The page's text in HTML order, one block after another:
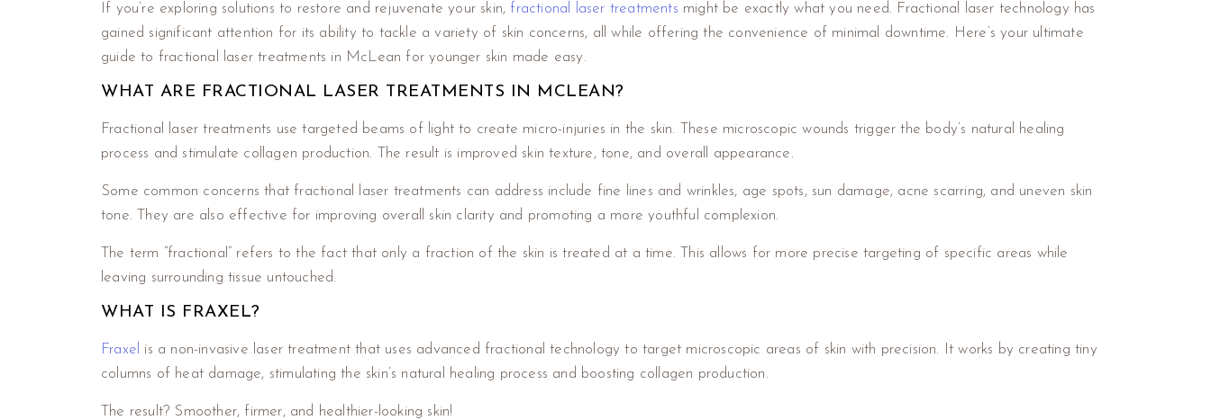
If you’re exploring solutions to restore and rejuvenate your skin, fractional laser treatments might be exactly what you need. Fractional laser technology has
gained significant attention for its ability to tackle a variety of skin concerns, all while offering the convenience of minimal downtime. Here’s your ultimate
guide to fractional laser treatments in McLean for younger skin made easy.
WHAT ARE FRACTIONAL LASER TREATMENTS IN MCLEAN?
Fractional laser treatments use targeted beams of light to create micro-injuries in the skin. These microscopic wounds trigger the body’s natural healing
process and stimulate collagen production. The result is improved skin texture, tone, and overall appearance.
Some common concerns that fractional laser treatments can address include fine lines and wrinkles, age spots, sun damage, acne scarring, and uneven skin
tone. They are also effective for improving overall skin clarity and promoting a more youthful complexion.
The term “fractional” refers to the fact that only a fraction of the skin is treated at a time. This allows for more precise targeting of specific areas while
leaving surrounding tissue untouched.
WHAT IS FRAXEL?
Fraxel is a non-invasive laser treatment that uses advanced fractional technology to target microscopic areas of skin with precision. It works by creating tiny
columns of heat damage, stimulating the skin’s natural healing process and boosting collagen production.
The result? Smoother, firmer, and healthier-looking skin!